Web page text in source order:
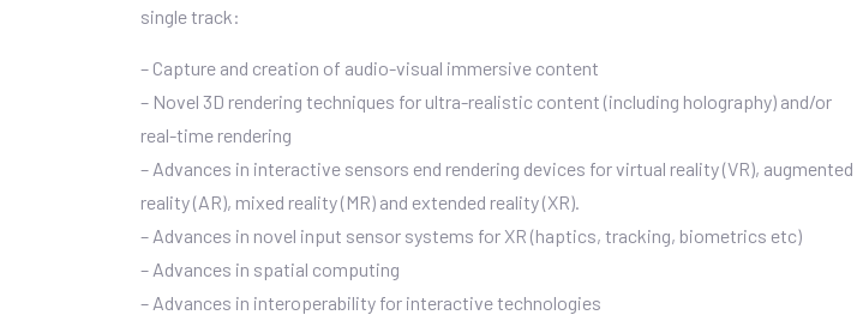
single track:
– Capture and creation of audio-visual immersive content
– Novel 3D rendering techniques for ultra-realistic content (including holography) and/or
real-time rendering
– Advances in interactive sensors end rendering devices for virtual reality (VR), augmented
reality (AR), mixed reality (MR) and extended reality (XR).
– Advances in novel input sensor systems for XR (haptics, tracking, biometrics etc)
– Advances in spatial computing
– Advances in interoperability for interactive technologies